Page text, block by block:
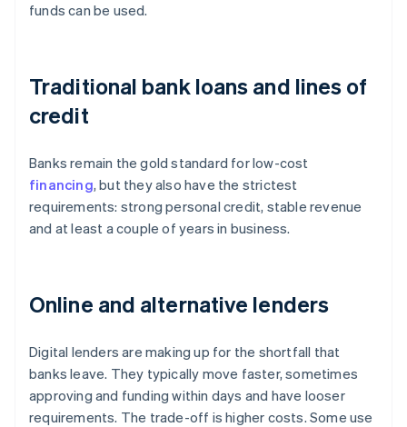
funds can be used.
Traditional bank loans and lines of
credit
Banks remain the gold standard for low-cost
financing, but they also have the strictest
requirements: strong personal credit, stable revenue
and at least a couple of years in business.
Online and alternative lenders
Digital lenders are making up for the shortfall that
banks leave. They typically move faster, sometimes
approving and funding within days and have looser
requirements. The trade-off is higher costs. Some use